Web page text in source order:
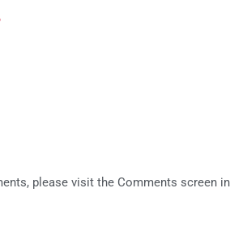
please visit the Comments screen